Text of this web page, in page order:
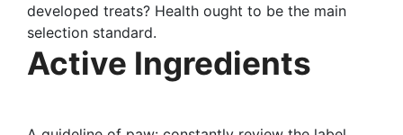
developed treats? Health ought to be the main
selection standard.
Active Ingredients